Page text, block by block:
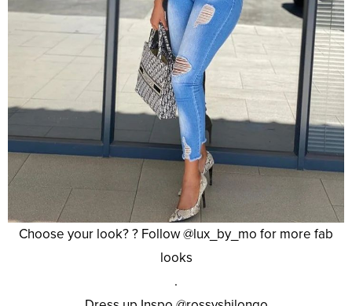
Choose your look? ? Follow @lux_by_mo for more fab
looks
.